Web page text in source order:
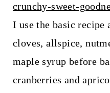
crunchy-sweet-
I use the basic recipe
cloves, allspice,
maple syrup before
cranberries and